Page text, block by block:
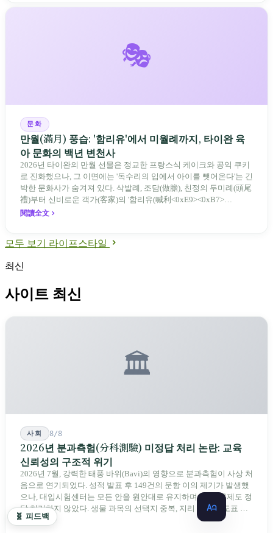
🎭
문화
만월(滿月) 풍습: '함리유'에서 미월례까지, 타이완 육
아 문화의 백년 변천사
2026년 타이완의 만월 선물은 정교한 프랑스식 케이크와 공익 쿠키
로 진화했으나, 그 이면에는 '독수리의 입에서 아이를 뺏어온다'는 긴
박한 문화사가 숨겨져 있다. 삭발례, 조담(做膽), 친정의 두미례(頭尾
禮)부터 신비로운 객가(客家)의 '함리유(喊利<0xE9><0xB7>
<0x82>)'를 거쳐 현대의 미월 선물 세트와 축의금 시세에 이르기까
년 기록이다.
閱讀全文
모두 보기 라이프스타일
최신
사이트 최신
🏛️
사회 8/8
2026년 분과측험(分科測驗) 미정답 처리 논란: 교육
신뢰성의 구조적 위기
2026년 7월, 강력한 태풍 바위(Bavi)의 영향으로 분과측험이 사상 처
음으로 연기되었다. 성적 발표 후 149건의 문항 이의 제기가 발생했
으나, 대입시험센터는 모든 안을 원안대로 유지하며 단 한 문제도 정
답 처리하지 않았다. 생물 과목의 선택지 중복, 지리 과목의 도표 오
류 등에 대해 당국은 "답안 작성에 영향이 없다"라고만 답했다. 국회
12 분
🧬 피드백